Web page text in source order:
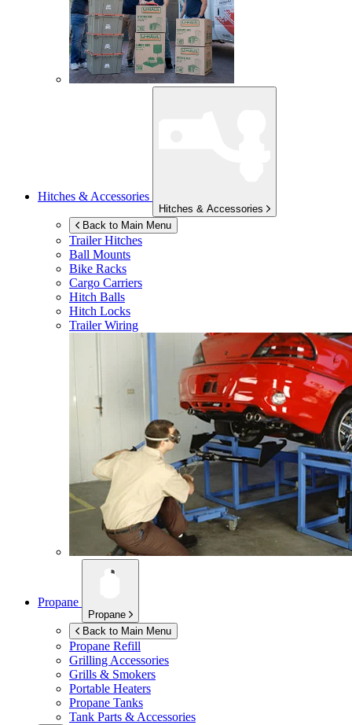
Hitches & Accessories
Hitches & Accessories
Back to Main Menu
Trailer Hitches
Ball Mounts
Bike Racks
Cargo Carriers
Hitch Balls
Hitch Locks
Trailer Wiring
Propane
Propane
Back to Main Menu
Propane Refill
Grilling Accessories
Grills & Smokers
Portable Heaters
Propane Tanks
Tank Parts & Accessories